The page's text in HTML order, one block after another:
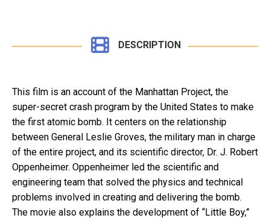
DESCRIPTION
This film is an account of the Manhattan Project, the
super-secret crash program by the United States to make
the first atomic bomb. It centers on the relationship
between General Leslie Groves, the military man in charge
of the entire project, and its scientific director, Dr. J. Robert
Oppenheimer. Oppenheimer led the scientific and
engineering team that solved the physics and technical
problems involved in creating and delivering the bomb.
The movie also explains the development of “Little Boy,”